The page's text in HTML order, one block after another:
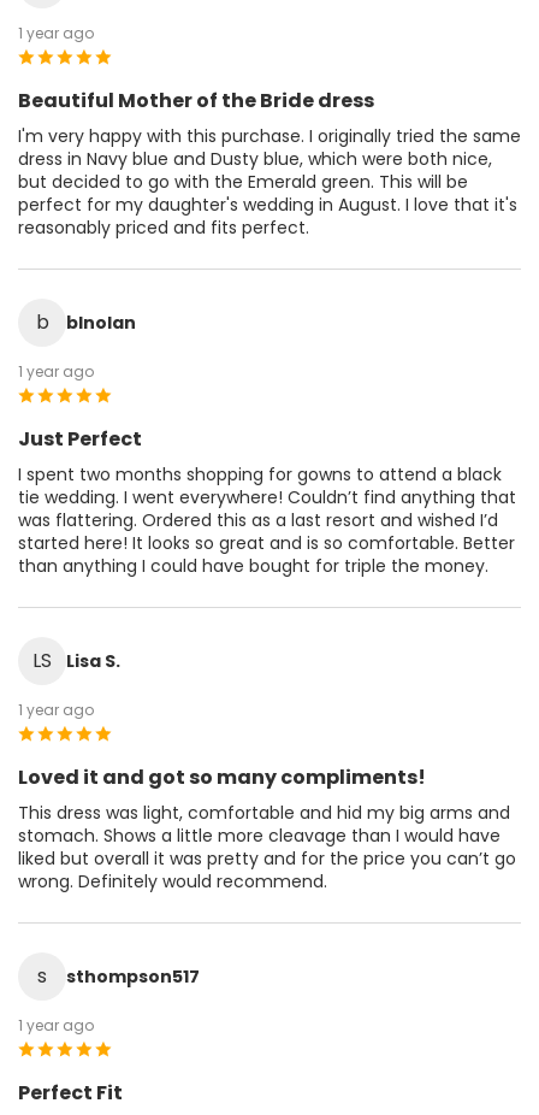
1 year ago
Beautiful Mother of the Bride dress
I'm very happy with this purchase. I originally tried the same
dress in Navy blue and Dusty blue, which were both nice,
but decided to go with the Emerald green. This will be
perfect for my daughter's wedding in August. I love that it's
reasonably priced and fits perfect.
b blnolan
1 year ago
Just Perfect
I spent two months shopping for gowns to attend a black
tie wedding. I went everywhere! Couldn’t find anything that
was flattering. Ordered this as a last resort and wished I’d
started here! It looks so great and is so comfortable. Better
than anything I could have bought for triple the money.
LS Lisa S.
1 year ago
Loved it and got so many compliments!
This dress was light, comfortable and hid my big arms and
stomach. Shows a little more cleavage than I would have
liked but overall it was pretty and for the price you can’t go
wrong. Definitely would recommend.
s sthompson517
1 year ago
Perfect Fit